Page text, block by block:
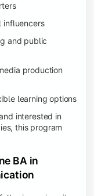
influencers
and public
production
learning options
interested in
this program
BA in